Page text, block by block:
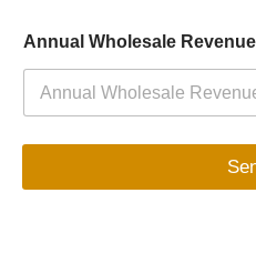
Annual Wholesale